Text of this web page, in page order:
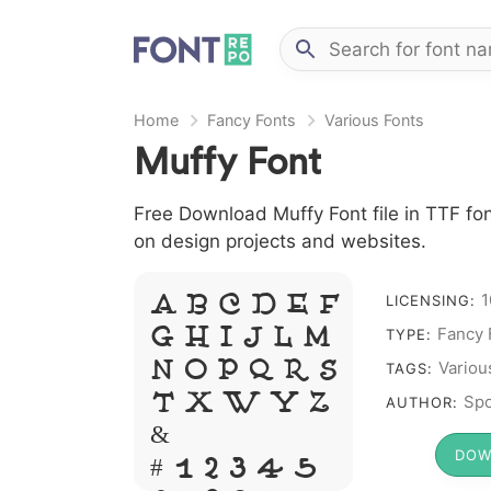
Home Fancy Fonts Various Fonts
Muffy Font
Free Download Muffy Font file in TTF
on design projects and websites.
A B C D E F
G H I J L M
N O P Q R S
T X W Y Z
&
# 1 2 3 4 5
LICENSING:
TYPE: Fancy
TAGS:
AUTHOR: